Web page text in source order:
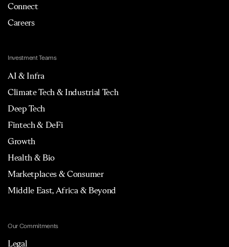
Connect
Careers
Investment Teams
AI & Infra
Climate Tech & Industrial Tech
Deep Tech
Fintech & DeFi
Growth
Health & Bio
Marketplaces & Consumer
Middle East, Africa & Beyond
Our Commitments
Legal